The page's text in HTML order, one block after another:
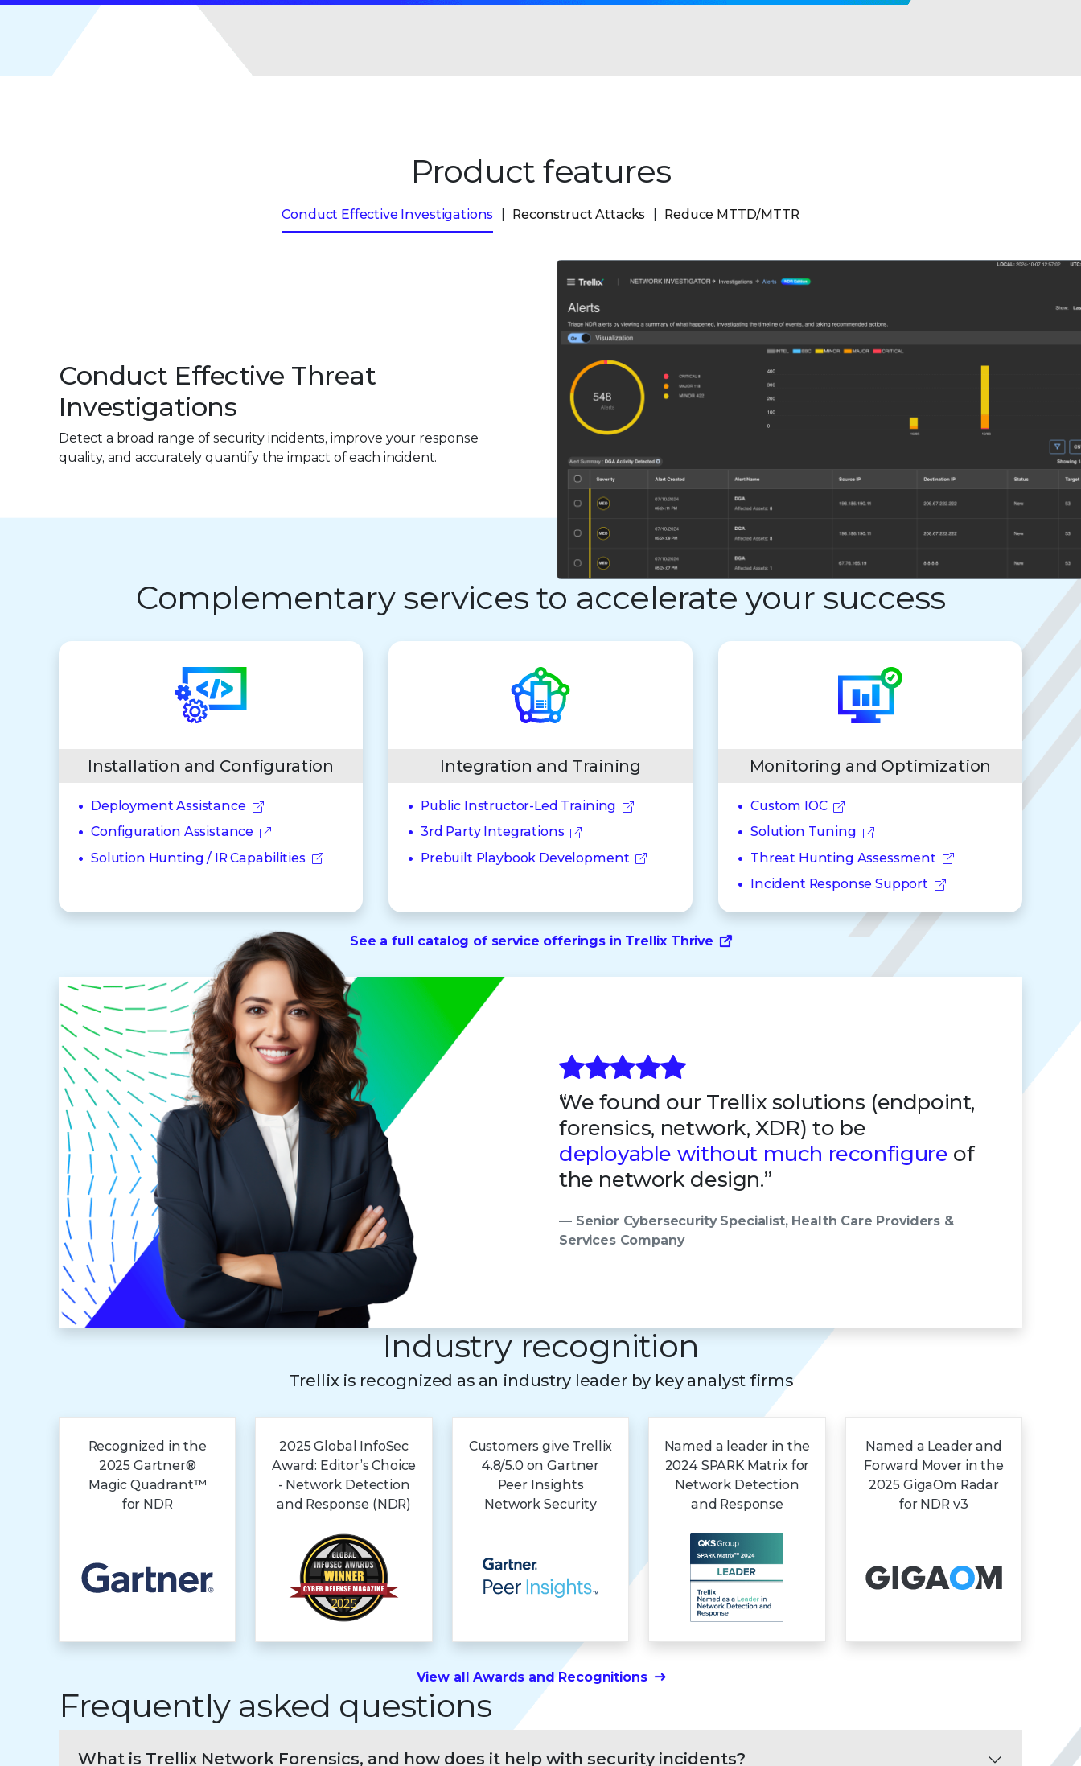
Product features
Conduct Effective Investigations Reconstruct Attacks Reduce MTTD/MTTR
Conduct Effective Threat
Investigations
Detect a broad range of security incidents, improve your response
quality, and accurately quantify the impact of each incident.
Complementary services to accelerate your success
Installation and Configuration
Deployment Assistance
Configuration Assistance
Solution Hunting / IR Capabilities
Integration and Training
Public Instructor-Led Training
3rd Party Integrations
Prebuilt Playbook Development
Monitoring and Optimization
Custom IOC
Solution Tuning
Threat Hunting Assessment
Incident Response Support
See a full catalog of service offerings in Trellix Thrive
We found our Trellix solutions (endpoint,
forensics, network, XDR) to be
deployable without much reconfigure of
the network design.”
— Senior Cybersecurity Specialist, Health Care Providers &
Services Company
Industry recognition
Trellix is recognized as an industry leader by key analyst firms
Recognized in the
2025 Gartner®
Magic Quadrant™
for NDR
2025 Global InfoSec
Award: Editor’s Choice
- Network Detection
and Response (NDR)
Customers give Trellix
4.8/5.0 on Gartner
Peer Insights
Network Security
Named a leader in the
2024 SPARK Matrix for
Network Detection
and Response
Named a Leader and
Forward Mover in the
2025 GigaOm Radar
for NDR v3
View all Awards and Recognitions
Frequently asked questions
What is Trellix Network Forensics, and how does it help with security incidents?